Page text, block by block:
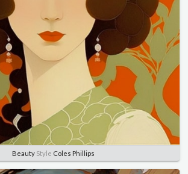
BeautyStyle Coles Phillips